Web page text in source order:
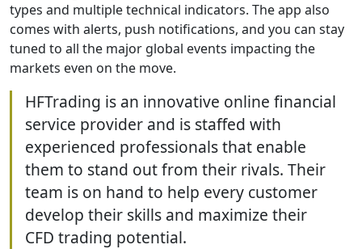
types and multiple technical indicators. The app also
comes with alerts, push notifications, and you can stay
tuned to all the major global events impacting the
markets even on the move.
HFTrading is an innovative online financial
service provider and is staffed with
experienced professionals that enable
them to stand out from their rivals. Their
team is on hand to help every customer
develop their skills and maximize their
CFD trading potential.